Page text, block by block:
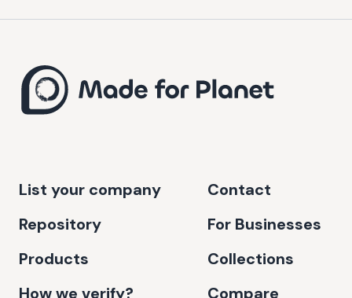
List your company
Repository
Products
How we verify?
Contact
For Businesses
Collections
Compare